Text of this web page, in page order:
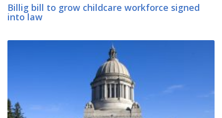
Billig bill to grow childcare workforce signed
into law